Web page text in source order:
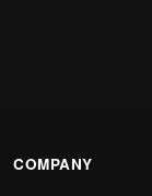
COMPANY